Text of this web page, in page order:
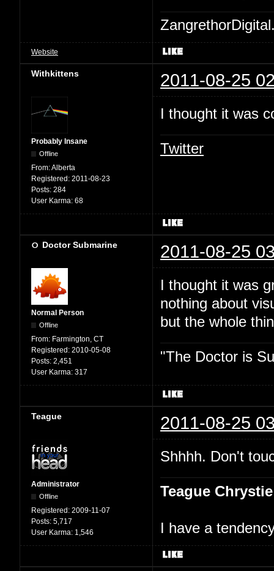
Website
Withkittens 2011-08-25
Probably Insane
Offline
From:Alberta
Registered: 2011-08-23
Posts: 284
User Karma: 68
I thought it was
Twitter
Doctor Submarine 2011-08-25
Normal Person
Offline
From: Farmington, CT
Registered: 2010-05-08
Posts: 2,451
User Karma: 317
I thought it was
nothing about
but the whole
"The Doctor is
Teague 2011-08-25
Administrator
Offline
Registered: 2009-11-07
Posts: 5,717
User Karma: 1,546
Shhhh. Don't
Teague Chrystie
I have a